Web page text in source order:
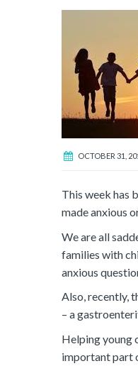
OCTOBER 31,
This week has
made anxious
We are all
families with
anxious
Also, recently,
– a
Helping young
important part